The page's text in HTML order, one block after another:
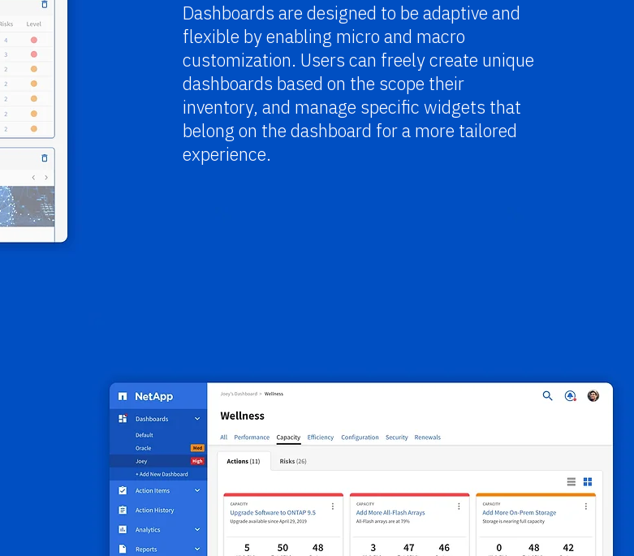
Dashboards are designed to be adaptive and
flexible by enabling micro and macro
customization. Users can freely create unique
dashboards based on the scope their
inventory, and manage specific widgets that
belong on the dashboard for a more tailored
experience.